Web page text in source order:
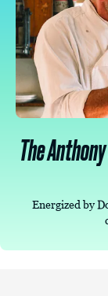
The
Energized by